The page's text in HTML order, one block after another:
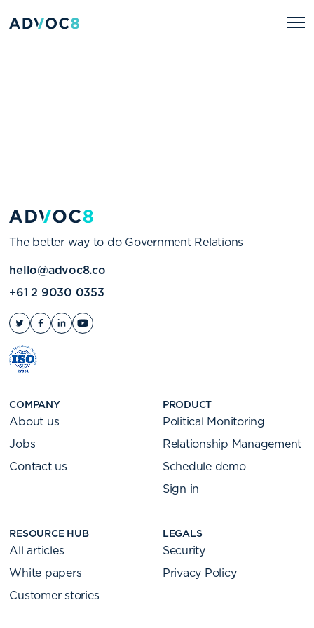
The better way to do Government Relations
hello@advoc8.co
+61 2 9030 0353
COMPANY
About us
Jobs
Contact us
PRODUCT
Political Monitoring
Relationship Management
Schedule demo
Sign in
RESOURCE HUB
All articles
White papers
Customer stories
LEGALS
Security
Privacy Policy